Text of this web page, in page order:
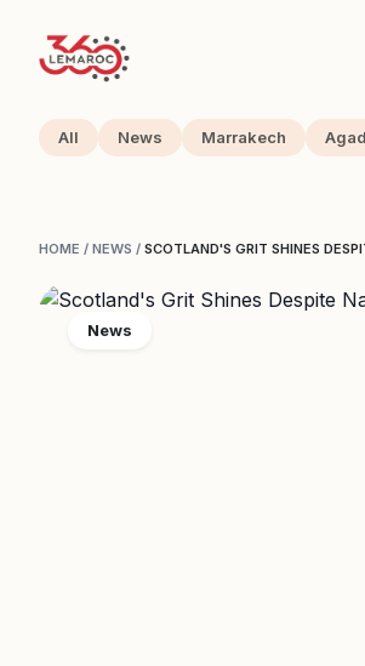
All News Marrakech
HOME / NEWS / SCOTLAND'S GRIT SHINES
News